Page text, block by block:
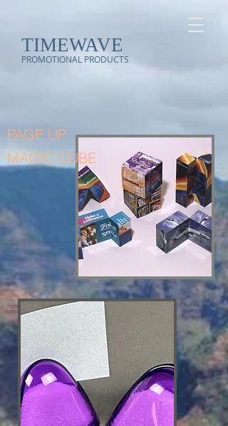
TIMEWAVE
PROMOTIONAL PRODUCTS
PAGE UP
MAGIC CUBE